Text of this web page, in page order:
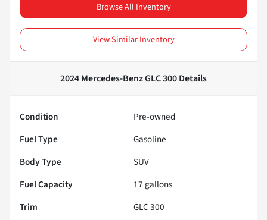
Browse All Inventory
View Similar Inventory
2024 Mercedes-Benz GLC 300Details
Condition
Pre-owned
Fuel Type
Gasoline
Body Type
SUV
Fuel Capacity
17 gallons
Trim
GLC 300